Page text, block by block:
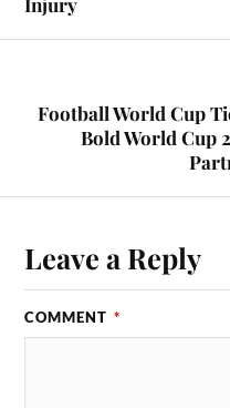
Football World Cup
Bold World Cup
Leave a Reply
COMMENT *